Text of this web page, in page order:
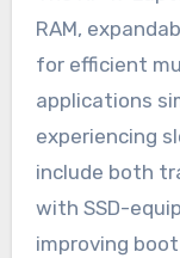
RAM,
for efficient
applications
experiencing
include both
with SSD-
improving